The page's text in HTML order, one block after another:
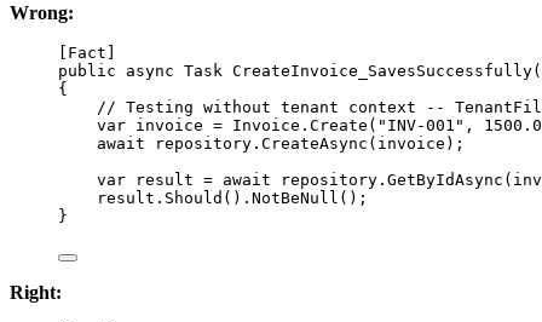
Wrong:
Fact
public
async Task CreateInvoice_SavesSuccessfully
{
// Testing without tenant context --
var invoice = Invoice. Create ( "INV-001" ,
await repository. CreateAsync (invoice);
var
result = await repository. GetByIdAsync
result. Should (). NotBeNull ();
}
Right: